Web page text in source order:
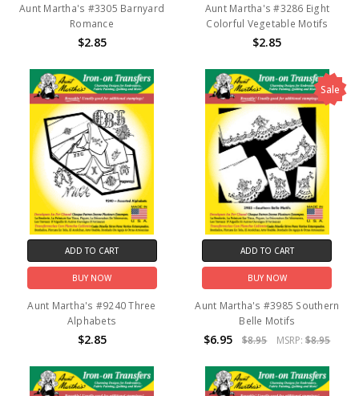
Aunt Martha's #3305 Barnyard
Romance
$2.85
Aunt Martha's #3286 Eight
Colorful Vegetable Motifs
$2.85
ADD TO CART
BUY NOW
Aunt Martha's #9240 Three
Alphabets
$2.85
Sale
ADD TO CART
BUY NOW
Aunt Martha's #3985 Southern
Belle Motifs
$6.95 $8.95 MSRP:$8.95